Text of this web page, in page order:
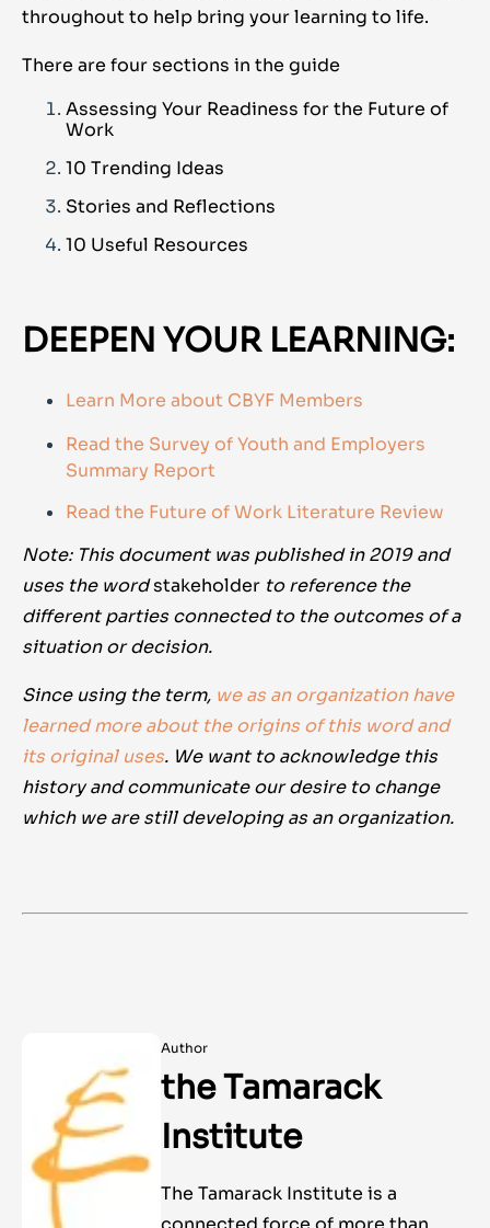
throughout to help bring your learning to life.
There are four sections in the guide
Assessing Your Readiness for the Future of
Work
10 Trending Ideas
Stories and Reflections
10 Useful Resources
DEEPEN YOUR LEARNING:
Learn More about CBYF Members
Read the Survey of Youth and Employers
Summary Report
Read the Future of Work Literature Review
Note: This document was published in 2019 and
uses the wordstakeholder to reference the
different parties connected to the outcomes of a
situation or decision.
Since using the term, we as an organization have
learned more about the origins of this word and
its original uses. We want to acknowledge this
history and communicate our desire to change
which we are still developing as an organization.
Author
the Tamarack
Institute
The Tamarack Institute is a